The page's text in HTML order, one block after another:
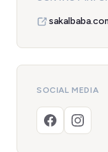
SOCIAL MEDIA